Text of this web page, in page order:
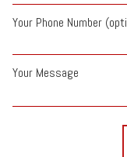
Your Phone Number
Your Message